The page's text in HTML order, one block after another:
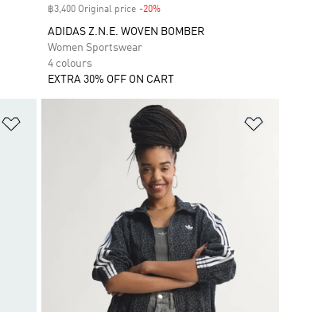
฿3,400 Original price -20%Discount
ADIDAS Z.N.E. WOVEN BOMBER
Women Sportswear
4 colours
EXTRA 30% OFF ON CART